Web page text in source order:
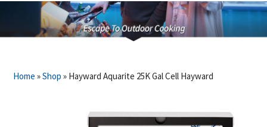
Home »Shop » Hayward Aquarite 25K Gal Cell Hayward